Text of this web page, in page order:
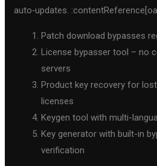
auto‑updates.
Patch download bypasses
License bypasser tool – no
servers
Product key recovery for
licenses
Keygen tool with multi-
Key generator with built-in
verification